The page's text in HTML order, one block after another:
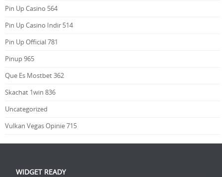
Pin Up Casino 564
Pin Up Casino Indir 514
Pin Up Official 781
Pinup 965
Que Es Mostbet 362
Skachat 1win 836
Uncategorized
Vulkan Vegas Opinie 715
WIDGET READY